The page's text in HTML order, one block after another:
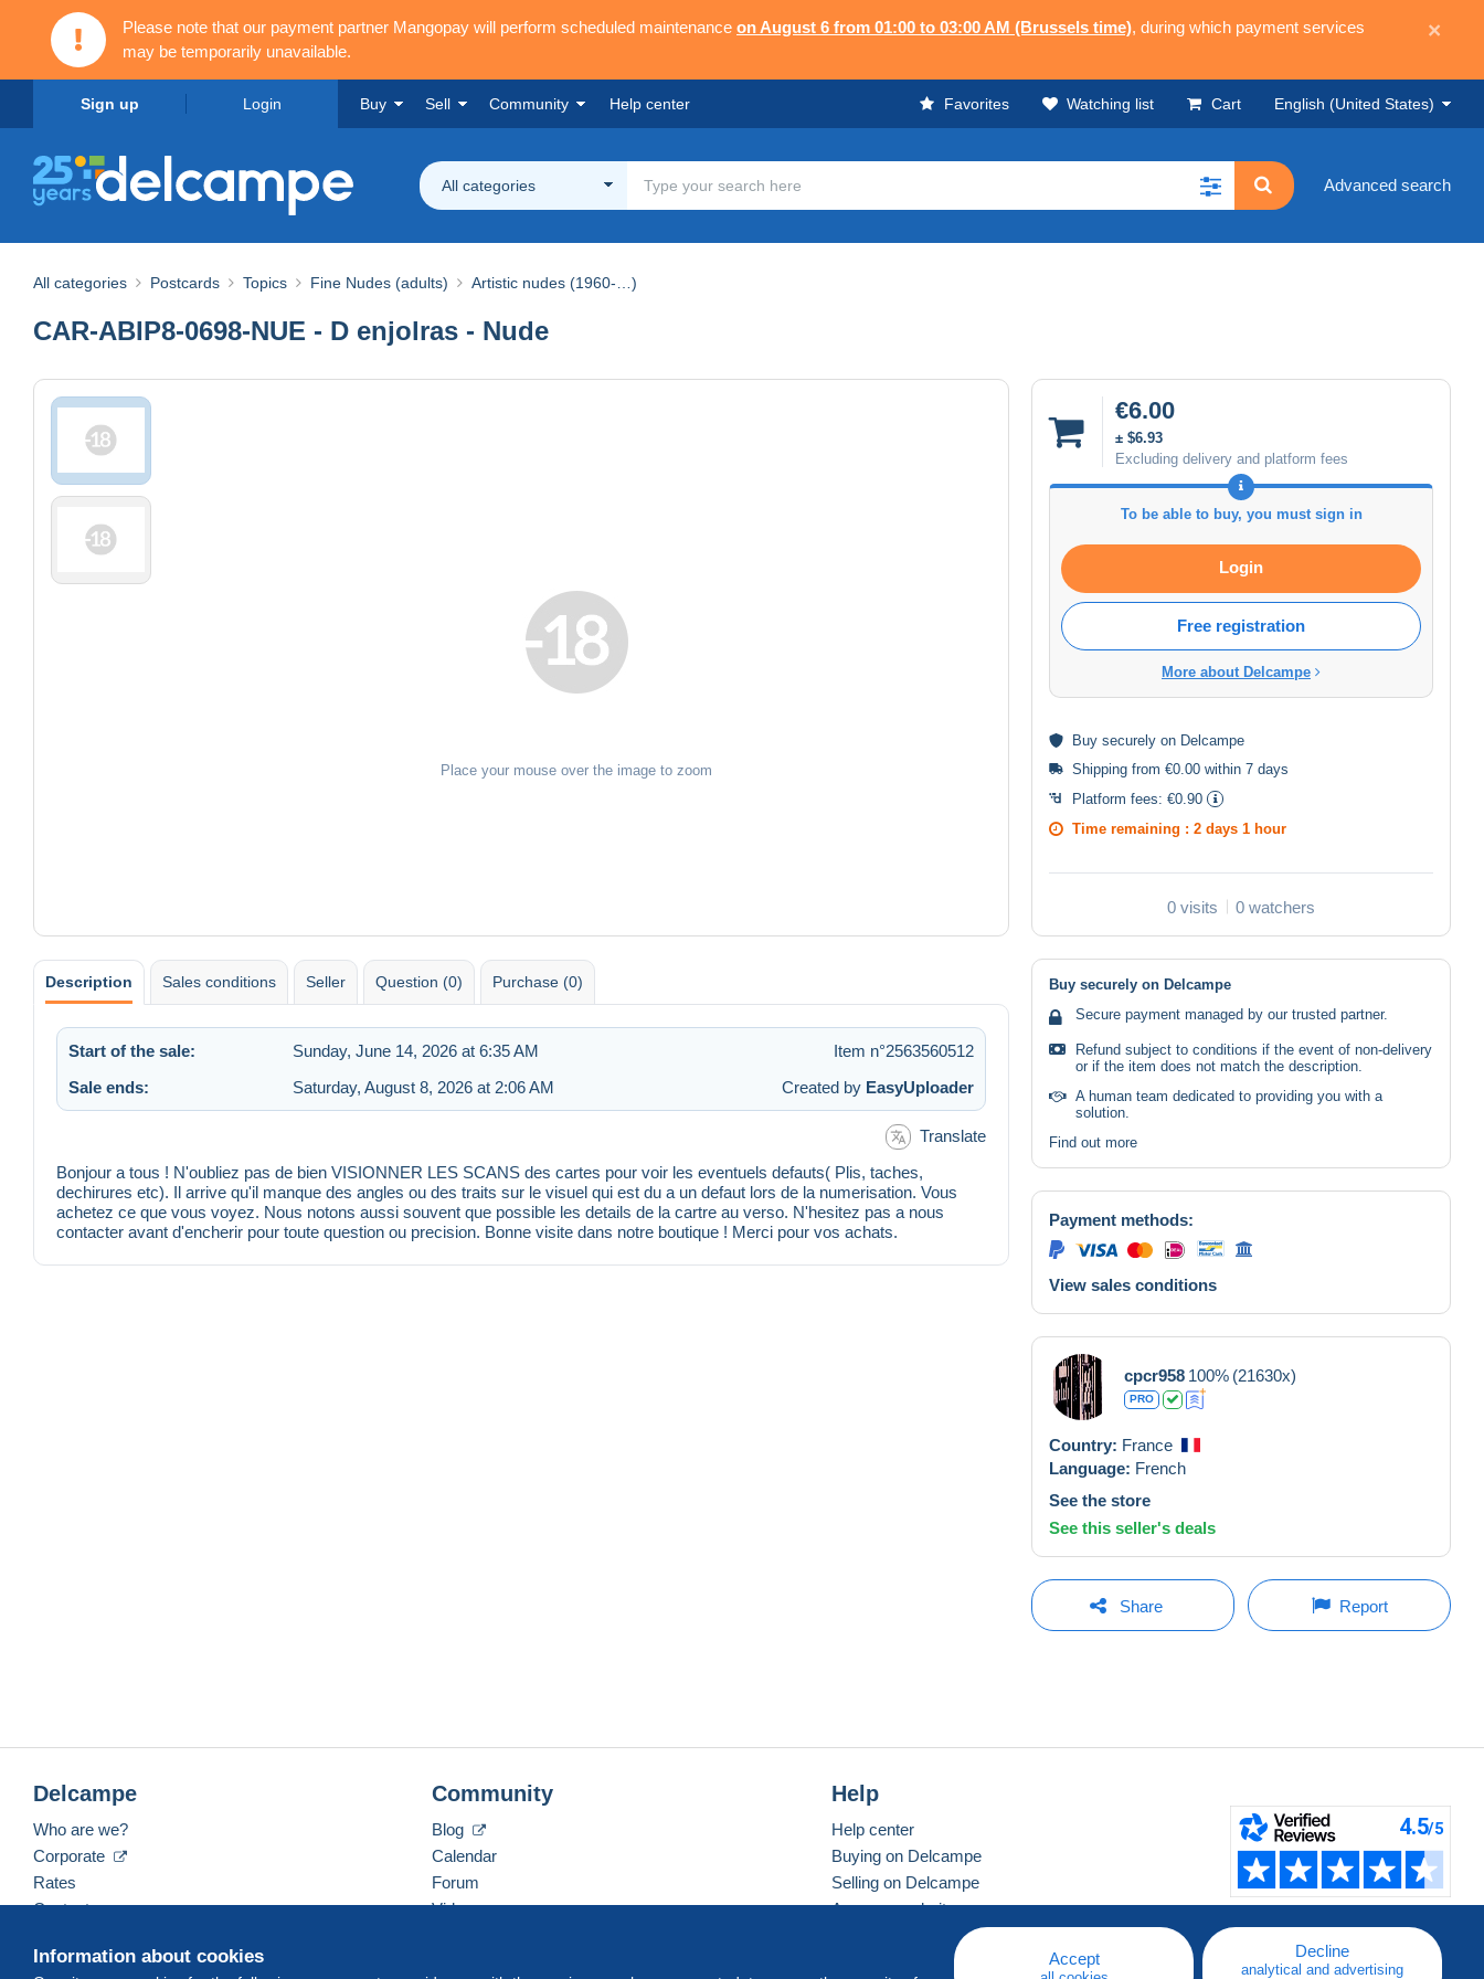
Please note that our payment partner Mangopay will perform scheduled maintenance on August 6 from 01:00 to 03:00 AM (Brussels time), during which payment services
may be temporarily unavailable.
×
Sign up Login Buy Sell Community Help center Favorites Watching list Cart English (United States)
All categories Advanced search
All categories Postcards Topics Fine Nudes (adults) Artistic nudes (1960-…)
CAR-ABIP8-0698-NUE - D enjolras - Nude
Place your mouse over the image to zoom
€6.00
± $6.93
Excluding delivery and platform fees
To be able to buy, you must sign in
Login
Free registration
More about Delcampe
Buy securely on Delcampe
Shipping from €0.00 within 7 days
Platform fees: €0.90
Time remaining : 2 days 1 hour
0 visits 0 watchers
Description Sales conditions Seller Question (0) Purchase (0)
Start of the sale: Sunday, June 14, 2026 at 6:35 AM
Item n°2563560512
Sale ends:
Saturday, August 8, 2026 at 2:06 AM Created by EasyUploader
Translate
Bonjour a tous ! N'oubliez pas de bien VISIONNER LES SCANS des cartes pour voir les eventuels defauts( Plis, taches,
dechirures etc). Il arrive qu'il manque des angles ou des traits sur le visuel qui est du a un defaut lors de la numerisation. Vous
achetez ce que vous voyez. Nous notons aussi souvent que possible les details de la cartre au verso. N'hesitez pas a nous
contacter avant d'encherir pour toute question ou precision. Bonne visite dans notre boutique ! Merci pour vos achats.
Buy securely on Delcampe
Secure payment managed by our trusted partner.
Refund subject to conditions if the event of non-delivery
or if the item does not match the description.
A human team dedicated to providing you with a
solution.
Find out more
Payment methods:
View sales conditions
cpcr958 100% (21630x)
PRO
Country: France
Language: French
See the store
See this seller's deals
Share Report
Information about cookies Accept Decline
analytical and advertising
Delcampe
Who are we?
Corporate
Rates
Contact us
Community
Blog
Calendar
Forum
Videos
Help
Help center
Buying on Delcampe
Selling on Delcampe
A secure website